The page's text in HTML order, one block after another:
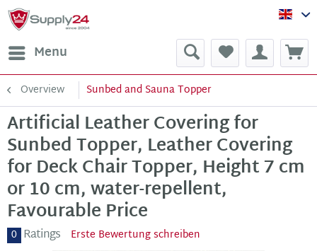
Menu
Overview Sunbed and Sauna Topper
Artificial Leather Covering for
Sunbed Topper, Leather Covering
for Deck Chair Topper, Height 7 cm
or 10 cm, water-repellent,
Favourable Price
0 Ratings Erste Bewertung schreiben